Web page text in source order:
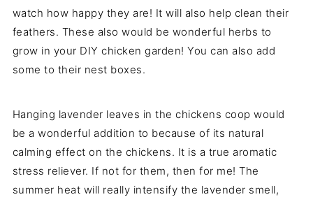
watch how happy they are! It will also help clean their
feathers. These also would be wonderful herbs to
grow in your DIY chicken garden! You can also add
some to their nest boxes.
Hanging lavender leaves in the chickens coop would
be a wonderful addition to because of its natural
calming effect on the chickens. It is a true aromatic
stress reliever. If not for them, then for me! The
summer heat will really intensify the lavender smell,